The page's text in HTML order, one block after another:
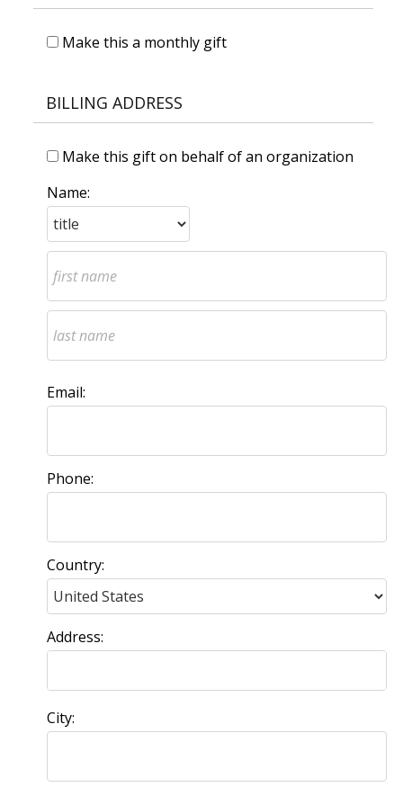
Make this a monthly gift
BILLING ADDRESS
Make this gift on behalf of an organization
Name:
Email:
Phone:
Country:
Address:
City: